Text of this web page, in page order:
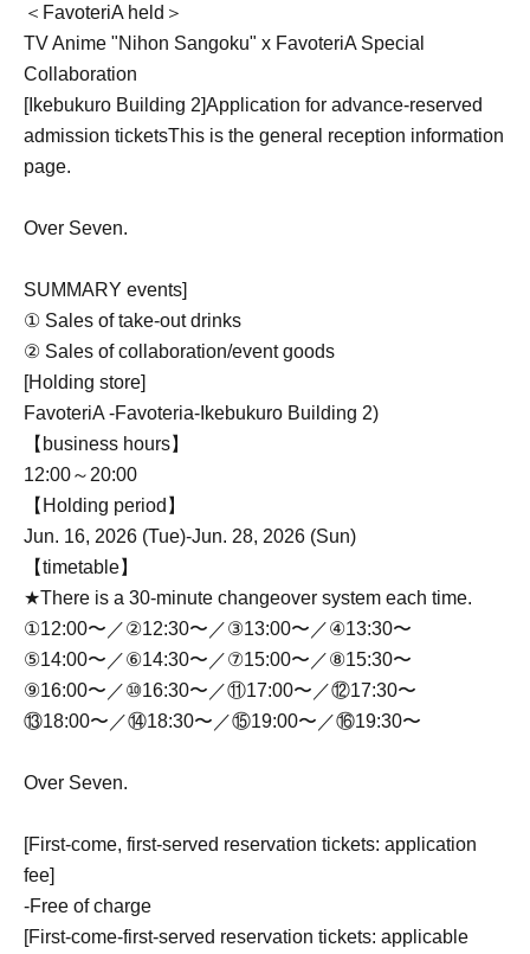
＜FavoteriA held＞
TV Anime "Nihon Sangoku" x FavoteriA Special
Collaboration
[Ikebukuro Building 2]Application for advance-reserved
admission ticketsThis is the general reception information
page.
Over Seven.
SUMMARY events]
① Sales of take-out drinks
② Sales of collaboration/event goods
[Holding store]
FavoteriA -Favoteria- Ikebukuro Building 2)
【business hours】
12:00～20:00
【Holding period】
Jun. 16, 2026 (Tue)-Jun. 28, 2026 (Sun)
【timetable】
★There is a 30-minute changeover system each time.
①12:00〜／②12:30〜／③13:00〜／④13:30〜
⑤14:00〜／⑥14:30〜／⑦15:00〜／⑧15:30〜
⑨16:00〜／⑩16:30〜／⑪17:00〜／⑫17:30〜
⑬18:00〜／⑭18:30〜／⑮19:00〜／⑯19:30〜
Over Seven.
[First-come, first-served reservation tickets: application
fee]
-Free of charge
[First-come-first-served reservation tickets: applicable